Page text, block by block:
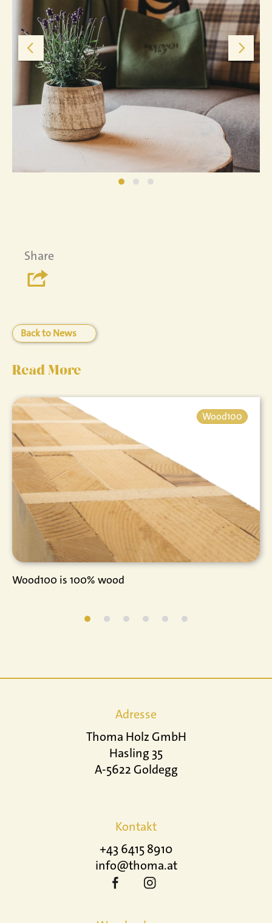
Share
Back to News
Read More
Wood100
Wood100 is 100% wood
Adresse
Thoma Holz GmbH
Hasling 35
A-5622 Goldegg
Kontakt
+43 6415 8910
info@thoma.at